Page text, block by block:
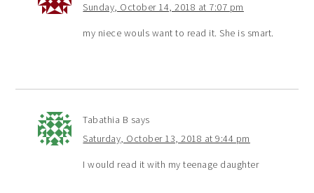
Sunday, October 14, 2018 at 7:07 pm
my niece wouls want to read it. She is smart.
Tabathia B says
Saturday, October 13, 2018 at 9:44 pm
I would read it with my teenage daughter